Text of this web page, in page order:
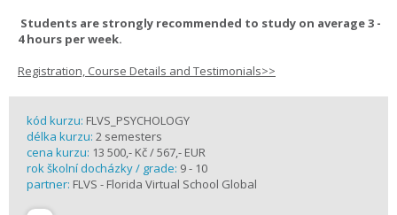
Students are strongly recommended to study on average 3 -
4 hours per week.
Registration, Course Details and Testimonials>>
kód kurzu: FLVS_PSYCHOLOGY
délka kurzu: 2 semesters
cena kurzu: 13 500,- Kč / 567,- EUR
rok školní docházky / grade: 9 - 10
partner: FLVS - Florida Virtual School Global